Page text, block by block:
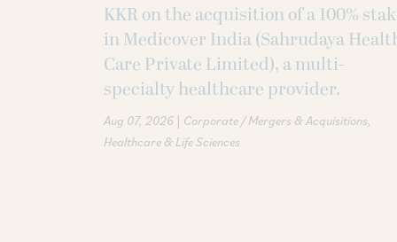
KKR on the acquisition of a 100%
in Medicover India (Sahrudaya
Care Private Limited), a multi-
specialty healthcare provider.
Aug 07, 2026 | Corporate / Mergers & Acquisitions
Healthcare & Life Sciences